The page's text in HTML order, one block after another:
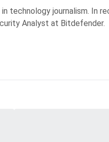
technology journalism. In
Analyst at Bitdefender.